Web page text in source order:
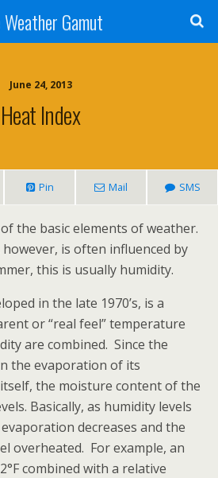
Weather Gamut
June 24, 2013
Heat Index
Pin Mail SMS
the basic elements of weather.
is often influenced by
this is usually humidity.
in the late 1970’s, is a
or “real feel” temperature
are combined. Since the
the evaporation of its
the moisture content of the
Basically, as humidity levels
decreases and the
overheated. For example, an
combined with a relative